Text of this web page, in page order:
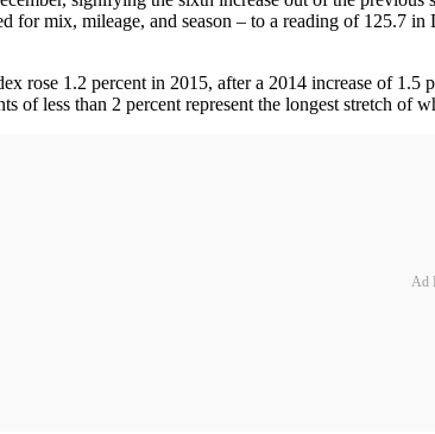
for mix, mileage, and season – to a reading of 125.7
rose 1.2 percent in 2015, after a 2014 increase of
of less than 2 percent represent the longest stretch of
Ad